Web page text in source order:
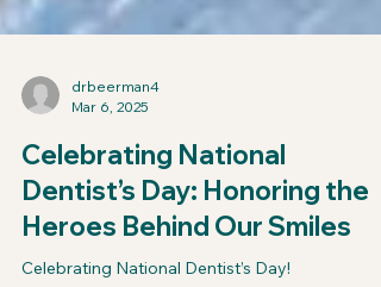
Mar 6, 2025
Celebrating National
Dentist’s Day: Honoring the
Heroes Behind Our Smiles